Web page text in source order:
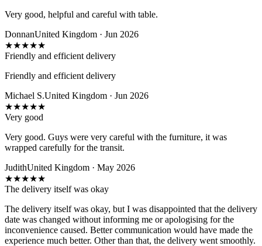
Very good, helpful and careful with table.
DonnanUnited Kingdom · Jun 2026
★★★★★
Friendly and efficient delivery
Friendly and efficient delivery
Michael S.United Kingdom · Jun 2026
★★★★★
Very good
Very good. Guys were very careful with the furniture, it was
wrapped carefully for the transit.
JudithUnited Kingdom · May 2026
★★★★★
The delivery itself was okay
The delivery itself was okay, but I was disappointed that the delivery
date was changed without informing me or apologising for the
inconvenience caused. Better communication would have made the
experience much better. Other than that, the delivery went smoothly.